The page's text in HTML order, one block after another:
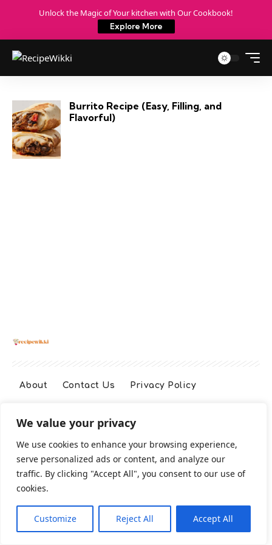
We value your privacy
We use cookies to enhance your browsing experience,
serve personalized ads or content, and analyze our
traffic. By clicking "Accept All", you consent to our use of
cookies.
Customize Reject All Accept All
Unlock the Magic of Your kitchen with Our Cookbook!
Explore More
Burrito Recipe (Easy, Filling, and
Flavorful)
About Contact Us Privacy Policy
Terms And Conditions
Cookie Policy
2026 All Rights Reserved